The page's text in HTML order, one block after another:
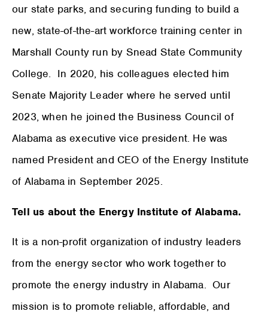
our state parks, and securing funding to build a
new, state-of-the-art workforce training center in
Marshall County run by Snead State Community
College. In 2020, his colleagues elected him
Senate Majority Leader where he served until
2023, when he joined the Business Council of
Alabama as executive vice president. He was
named President and CEO of the Energy Institute
of Alabama in September 2025.
Tell us about the Energy Institute of Alabama.
It is a non-profit organization of industry leaders
from the energy sector who work together to
promote the energy industry in Alabama. Our
mission is to promote reliable, affordable, and